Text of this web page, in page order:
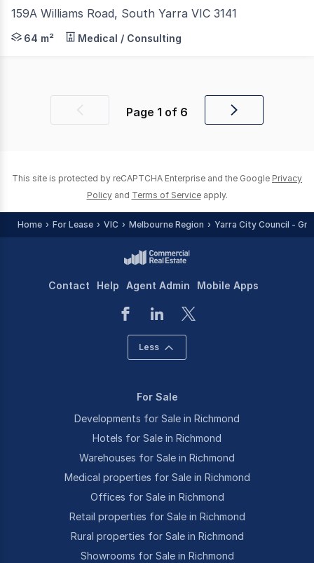
159A Williams Road, South Yarra VIC 3141
RWC (Oakleigh) is pleased to offer 5/159a Willams
64 m² Medical / Consulting
PreviousPage 1 of 6
Next
This site is protected by reCAPTCHA Enterprise and the Google Privacy
Policy and Terms of Service apply.
Home For Lease VIC Melbourne Region Yarra City Council -
Contact Help Agent Admin Mobile Apps
Less
For Sale
Developments for Sale in Richmond
Hotels for Sale in Richmond
Warehouses for Sale in Richmond
Medical properties for Sale in Richmond
Offices for Sale in Richmond
Retail properties for Sale in Richmond
Rural properties for Sale in Richmond
Showrooms for Sale in Richmond